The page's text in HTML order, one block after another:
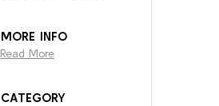
MORE INFO
Read More
CATEGORY